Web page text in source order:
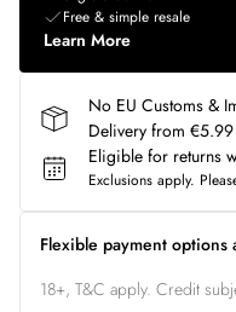
Free & simple resale
Learn More
No EU Customs &
Delivery from €5.99
Eligible for returns
Exclusions apply.
Flexible payment options
18+, T&C apply. Credit